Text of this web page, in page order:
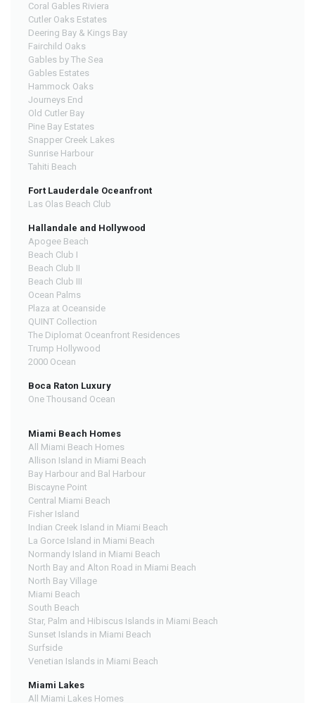
Coral Gables Riviera
Cutler Oaks Estates
Deering Bay & Kings Bay
Fairchild Oaks
Gables by The Sea
Gables Estates
Hammock Oaks
Journeys End
Old Cutler Bay
Pine Bay Estates
Snapper Creek Lakes
Sunrise Harbour
Tahiti Beach
Fort Lauderdale Oceanfront
Las Olas Beach Club
Hallandale and Hollywood
Apogee Beach
Beach Club I
Beach Club II
Beach Club III
Ocean Palms
Plaza at Oceanside
QUINT Collection
The Diplomat Oceanfront Residences
Trump Hollywood
2000 Ocean
Boca Raton Luxury
One Thousand Ocean
Miami Beach Homes
All Miami Beach Homes
Allison Island in Miami Beach
Bay Harbour and Bal Harbour
Biscayne Point
Central Miami Beach
Fisher Island
Indian Creek Island in Miami Beach
La Gorce Island in Miami Beach
Normandy Island in Miami Beach
North Bay and Alton Road in Miami Beach
North Bay Village
Miami Beach
South Beach
Star, Palm and Hibiscus Islands in Miami Beach
Sunset Islands in Miami Beach
Surfside
Venetian Islands in Miami Beach
Miami Lakes
All Miami Lakes Homes